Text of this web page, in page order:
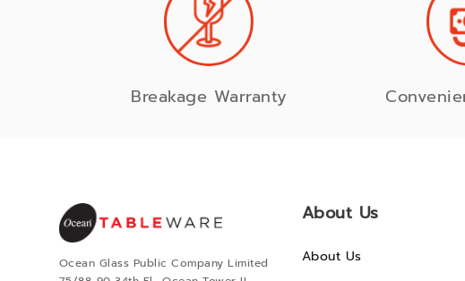
Breakage Warranty
Ocean Glass Public Company Limited
About Us
About Us